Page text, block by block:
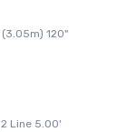
120"
Line 5.00'